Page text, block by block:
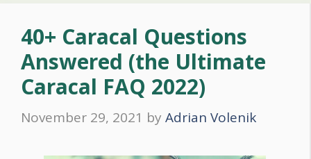
40+ Caracal Questions
Answered (the Ultimate
Caracal FAQ 2022)
November 29, 2021 by Adrian Volenik